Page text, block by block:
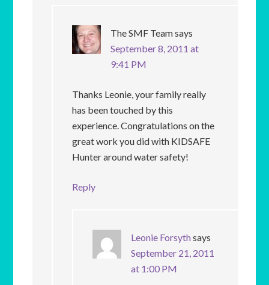
The SMF Teamsays
September 8, 2011 at
9:41 PM
Thanks Leonie, your family really
has been touched by this
experience. Congratulations on the
great work you did with KIDSAFE
Hunter around water safety!
Reply
Leonie Forsythsays
September 21, 2011
at 1:00 PM